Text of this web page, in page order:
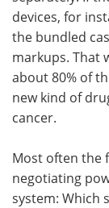
devices, for
the bundled
markups. That
about 80% of
new kind of
cancer.
Most often the
negotiating
system: Which